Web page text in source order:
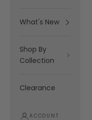
What's New
Shop By
Collection
Clearance
ACCOUNT